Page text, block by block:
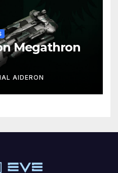
Megathron
AIDERON